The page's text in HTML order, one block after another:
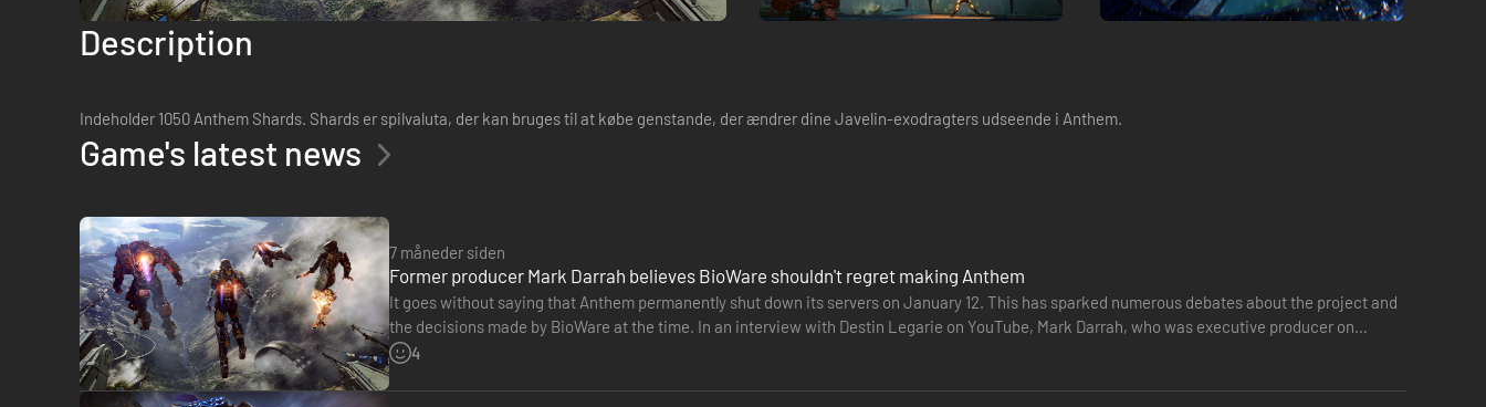
Description
Indeholder 1050 Anthem Shards. Shards er spilvaluta, der kan bruges til at købe genstande, der ændrer dine Javelin-exodragters udseende i Anthem.
Game's latest news
7 måneder siden
Former producer Mark Darrah believes BioWare shouldn't regret making Anthem
It goes without saying that Anthem permanently shut down its servers on January 12. This has sparked numerous debates about the project and
the decisions made by BioWare at the time. In an interview with Destin Legarie on YouTube, Mark Darrah, who was executive producer on
Anthem, responded to criticism…
4